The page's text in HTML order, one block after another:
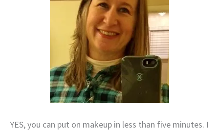
YES, you can put on makeup in less than five minutes. I